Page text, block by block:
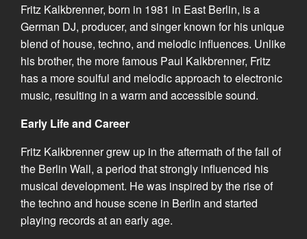
Fritz Kalkbrenner, born in 1981 in East Berlin, is a
German DJ, producer, and singer known for his unique
blend of house, techno, and melodic influences. Unlike
his brother, the more famous Paul Kalkbrenner, Fritz
has a more soulful and melodic approach to electronic
music, resulting in a warm and accessible sound.
Early Life and Career
Fritz Kalkbrenner grew up in the aftermath of the fall of
the Berlin Wall, a period that strongly influenced his
musical development. He was inspired by the rise of
the techno and house scene in Berlin and started
playing records at an early age.